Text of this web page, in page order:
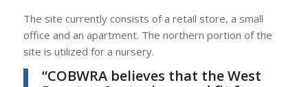
The site currently consists of a retail store, a small
office and an apartment. The northern portion of the
site is utilized for a nursery.
“COBWRA believes that the West